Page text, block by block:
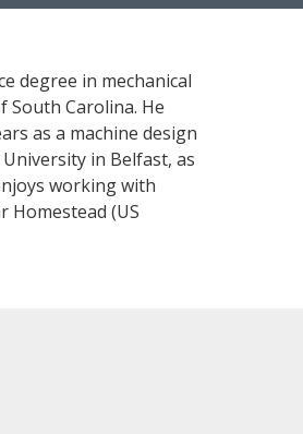
degree in mechanical
Carolina. He
as a machine design
in Belfast, as
working with
Homestead (US